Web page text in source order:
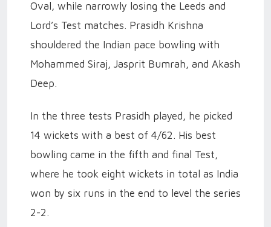
Oval, while narrowly losing the Leeds and
Lord’s Test matches. Prasidh Krishna
shouldered the Indian pace bowling with
Mohammed Siraj, Jasprit Bumrah, and Akash
Deep.
In the three tests Prasidh played, he picked
14 wickets with a best of 4/62. His best
bowling came in the fifth and final Test,
where he took eight wickets in total as India
won by six runs in the end to level the series
2-2.